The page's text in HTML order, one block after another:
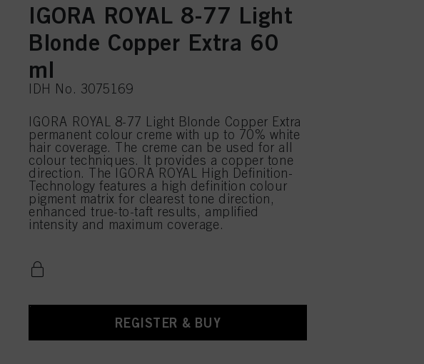
IGORA ROYAL 8-77 Light
Blonde Copper Extra 60
ml
IDH No. 3075169
IGORA ROYAL 8-77 Light Blonde Copper Extra
permanent colour creme with up to 70% white
hair coverage. The creme can be used for all
colour techniques. It provides a copper tone
direction. The IGORA ROYAL High Definition-
Technology features a high definition colour
pigment matrix for clearest tone direction,
enhanced true-to-taft results, amplified
intensity and maximum coverage.
REGISTER & BUY